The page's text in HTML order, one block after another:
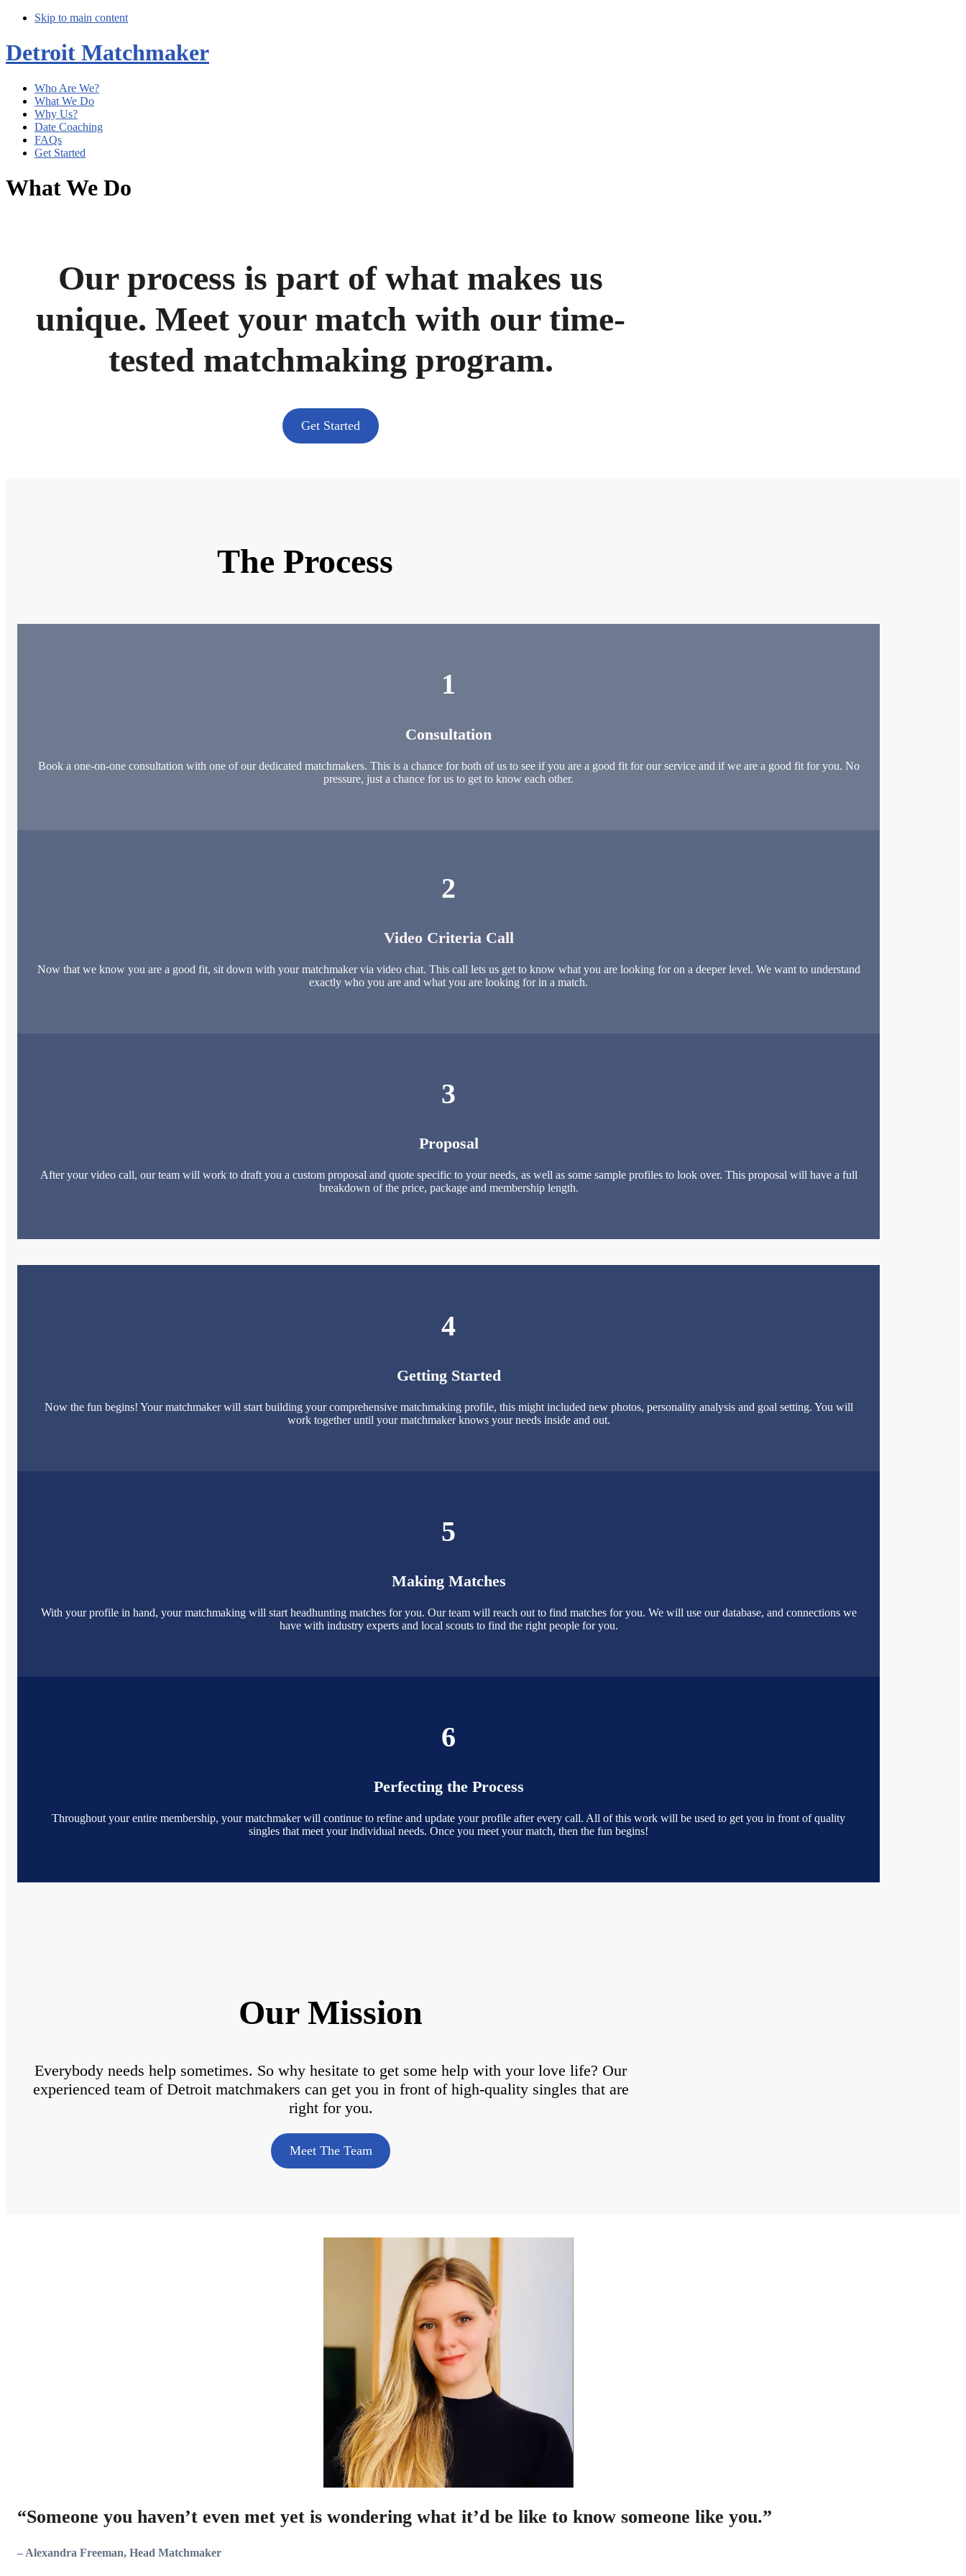
Skip to main content
Detroit Matchmaker
Who Are We?
What We Do
Why Us?
Date Coaching
FAQs
Get Started
What We Do
Our process is part of what makes us
unique. Meet your match with our time-
tested matchmaking program.
Get Started
The Process
1
Consultation
Book a one-on-one consultation with one of our dedicated matchmakers. This is a chance for both of us to see if you are a good fit for our service and if we are a good fit for you. No
pressure, just a chance for us to get to know each other.
2
Video Criteria Call
Now that we know you are a good fit, sit down with your matchmaker via video chat. This call lets us get to know what you are looking for on a deeper level. We want to understand
exactly who you are and what you are looking for in a match.
3
Proposal
After your video call, our team will work to draft you a custom proposal and quote specific to your needs, as well as some sample profiles to look over. This proposal will have a full
breakdown of the price, package and membership length.
4
Getting Started
Now the fun begins! Your matchmaker will start building your comprehensive matchmaking profile, this might included new photos, personality analysis and goal setting. You will
work together until your matchmaker knows your needs inside and out.
5
Making Matches
With your profile in hand, your matchmaking will start headhunting matches for you. Our team will reach out to find matches for you. We will use our database, and connections we
have with industry experts and local scouts to find the right people for you.
6
Perfecting the Process
Throughout your entire membership, your matchmaker will continue to refine and update your profile after every call. All of this work will be used to get you in front of quality
singles that meet your individual needs. Once you meet your match, then the fun begins!
Our Mission
Everybody needs help sometimes. So why hesitate to get some help with your love life? Our
experienced team of Detroit matchmakers can get you in front of high-quality singles that are
right for you.
Meet The Team
“Someone you haven’t even met yet is wondering what it’d be like to know someone like you.”
– Alexandra Freeman, Head Matchmaker